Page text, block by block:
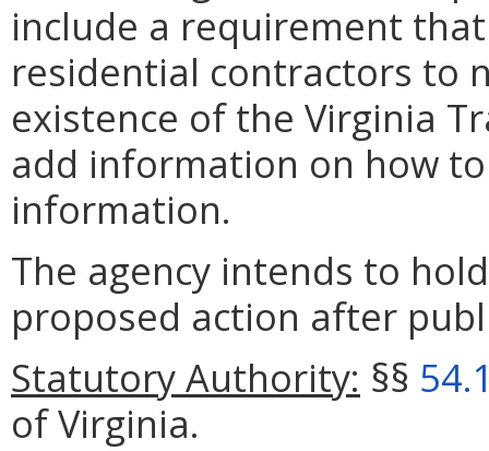
include a requirement
residential contractors to
existence of the Virginia
add information on how
information.
The agency intends to
proposed action after
Statutory Authority: §§
of Virginia.